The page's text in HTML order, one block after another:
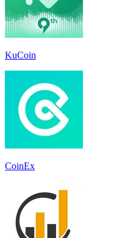
KuCoin
CoinEx